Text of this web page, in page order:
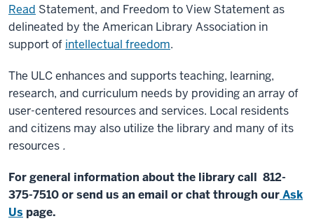
Read Statement, and Freedom to View Statement as
delineated by the American Library Association in
support of intellectual freedom.
The ULC enhances and supports teaching, learning,
research, and curriculum needs by providing an array of
user-centered resources and services. Local residents
and citizens may also utilize the library and many of its
resources .
For general information about the library call 812-
375-7510 or send us an email or chat through ourAsk
Us page.